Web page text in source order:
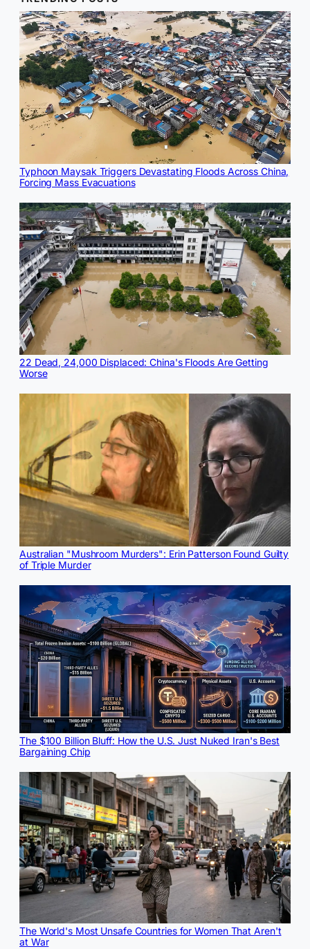
Typhoon Maysak Triggers Devastating Floods Across China,
Forcing Mass Evacuations
22 Dead, 24,000 Displaced: China's Floods Are Getting
Worse
Australian "Mushroom Murders": Erin Patterson Found Guilty
of Triple Murder
The $100 Billion Bluff: How the U.S. Just Nuked Iran's Best
Bargaining Chip
The World's Most Unsafe Countries for Women That Aren't
at War